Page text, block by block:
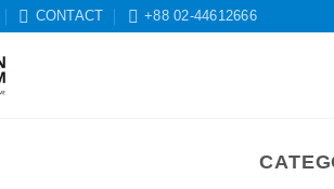
CONTACT +88 02-44612666